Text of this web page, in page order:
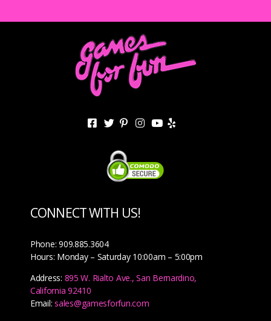
CONNECT WITH US!
Phone: 909.885.3604
Hours: Monday – Saturday 10:00am – 5:00pm
Address: 895 W. Rialto Ave., San Bernardino,
California 92410
Email:sales@gamesforfun.com